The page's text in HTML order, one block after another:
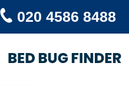
020 4586 8488